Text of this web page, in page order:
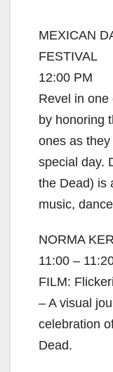
MEXICAN
FESTIVAL
12:00 PM
Revel in one
by honoring
ones as
special day.
the Dead) is
music,
NORMA
11:00 –
FILM:
– A visual
celebration
Dead.